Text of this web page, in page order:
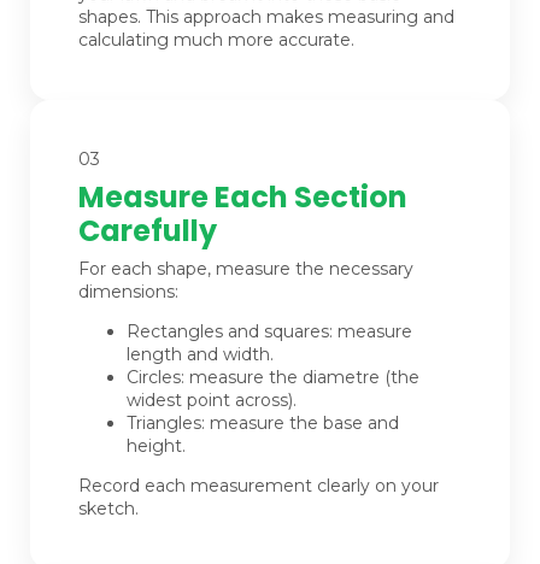
shapes. This approach makes measuring and
calculating much more accurate.
03
Measure Each Section
Carefully
For each shape, measure the necessary
dimensions:
Rectangles and squares: measure
length and width.
Circles: measure the diametre (the
widest point across).
Triangles: measure the base and
height.
Record each measurement clearly on your
sketch.